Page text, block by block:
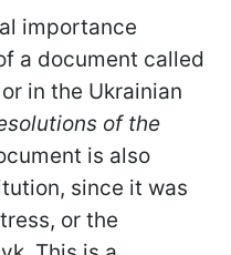
importance
a document called
or in the Ukrainian
of the
is also
since it was
or the